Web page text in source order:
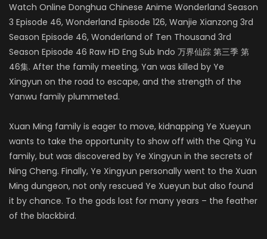
Watch Online Donghua Chinese Anime Wonderland Season
3 Episode 46, Wonderland Episode 126, Wanjie Xianzong 3rd
Season Episode 46, Wonderland of Ten Thousand 3rd
Season Episode 46 Raw HD Eng Sub Indo 万界仙踪 第三季 第
46集. After the family meeting, Yan was killed by Ye
Xingyun on the road to escape, and the strength of the
Yanwu family plummeted.
Xuan Ming family is eager to move, kidnapping Ye Xueyun
wants to take the opportunity to show off with the Qing Yu
family, but was discovered by Ye Xingyun in the secrets of
Ning Cheng. Finally, Ye Xingyun personally went to the Xuan
Ming dungeon, not only rescued Ye Xueyun but also found
it by chance. To the gods lost for many years – the feather
of the blackbird.